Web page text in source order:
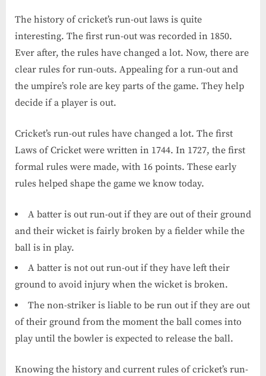
The history of cricket’s run-out laws is quite
interesting. The first run-out was recorded in 1850.
Ever after, the rules have changed a lot. Now, there are
clear rules for run-outs. Appealing for a run-out and
the umpire’s role are key parts of the game. They help
decide if a player is out.
Cricket’s run-out rules have changed a lot. The first
Laws of Cricket were written in 1744. In 1727, the first
formal rules were made, with 16 points. These early
rules helped shape the game we know today.
A batter is out run-out if they are out of their ground
and their wicket is fairly broken by a fielder while the
ball is in play.
A batter is not out run-out if they have left their
ground to avoid injury when the wicket is broken.
The non-striker is liable to be run out if they are out
of their ground from the moment the ball comes into
play until the bowler is expected to release the ball.
Knowing the history and current rules of cricket’s run-